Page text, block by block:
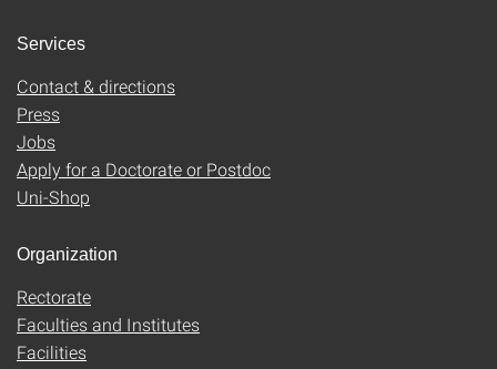
Services
Contact & directions
Press
Jobs
Apply for a Doctorate or Postdoc
Uni-Shop
Organization
Rectorate
Faculties and Institutes
Facilities